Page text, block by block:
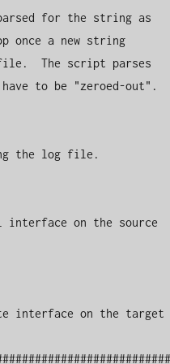
for the string as
once a new string
The script parses
to be "zeroed-out".
the log file.
on the source
interface on the target